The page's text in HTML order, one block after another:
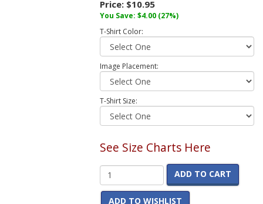
Price: $10.95
You Save: $4.00 (27%)
T-Shirt Color:
Image Placement:
T-Shirt Size:
See Size Charts Here
ADD TO CART
ADD TO WISHLIST